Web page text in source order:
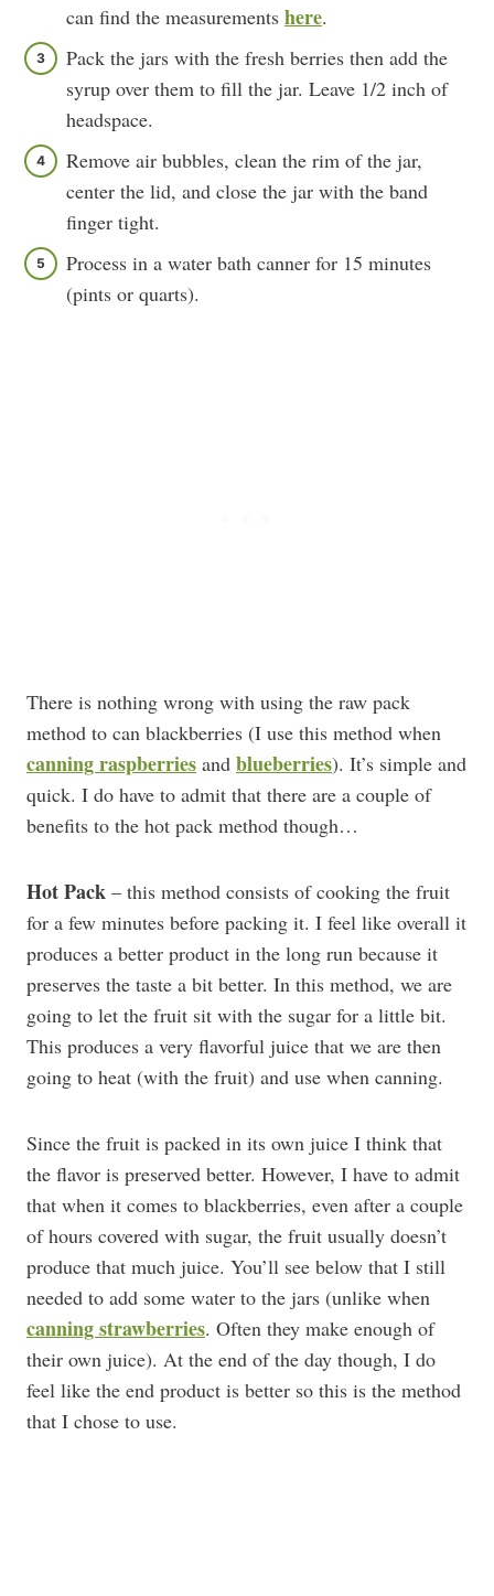
can find the measurements here.
Pack the jars with the fresh berries then add the
syrup over them to fill the jar. Leave 1/2 inch of
headspace.
Remove air bubbles, clean the rim of the jar,
center the lid, and close the jar with the band
finger tight.
Process in a water bath canner for 15 minutes
(pints or quarts).
There is nothing wrong with using the raw pack
method to can blackberries (I use this method when
canning raspberries and blueberries). It’s simple and
quick. I do have to admit that there are a couple of
benefits to the hot pack method though…
Hot Pack – this method consists of cooking the fruit
for a few minutes before packing it. I feel like overall it
produces a better product in the long run because it
preserves the taste a bit better. In this method, we are
going to let the fruit sit with the sugar for a little bit.
This produces a very flavorful juice that we are then
going to heat (with the fruit) and use when canning.
Since the fruit is packed in its own juice I think that
the flavor is preserved better. However, I have to admit
that when it comes to blackberries, even after a couple
of hours covered with sugar, the fruit usually doesn’t
produce that much juice. You’ll see below that I still
needed to add some water to the jars (unlike when
canning strawberries. Often they make enough of
their own juice). At the end of the day though, I do
feel like the end product is better so this is the method
that I chose to use.